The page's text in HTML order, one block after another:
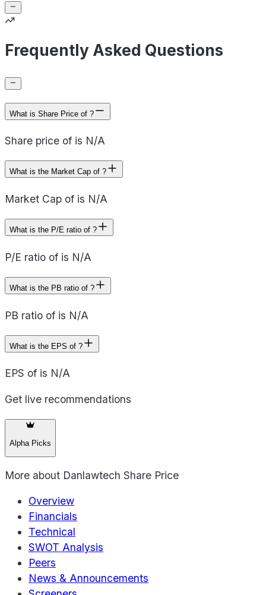
Frequently Asked Questions
What is Share Price of ?
Share price of is N/A
What is the Market Cap of ?
Market Cap of is N/A
What is the P/E ratio of ?
P/E ratio of is N/A
What is the PB ratio of ?
PB ratio of is N/A
What is the EPS of ?
EPS of is N/A
Get live recommendations
Alpha Picks
More about Danlawtech Share Price
Overview
Financials
Technical
SWOT Analysis
Peers
News & Announcements